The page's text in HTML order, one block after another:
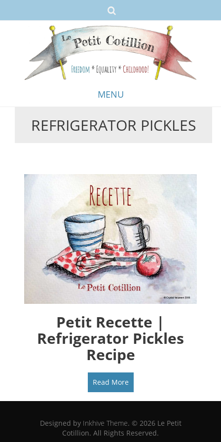
MENU
SkipREFRIGERATOR PICKLES
Petit Recette |
Refrigerator Pickles
Recipe
Read More
Designed by Inkhive Theme. © 2026 Le Petit
Cotillion. All Rights Reserved.